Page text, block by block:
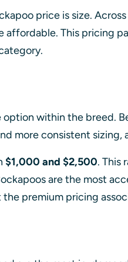
price is size.
affordable. This pricing
within the breed.
more consistent sizing,
$1,000 and $2,500. This
are the most
premium pricing